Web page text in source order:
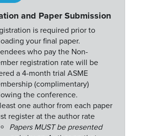
and Paper Submission
is required prior to
your final paper.
who pay the Non-
registration rate will be
a 4-month trial ASME
(complimentary)
the conference.
one author from each paper
register at the author rate
Papers MUST be presented